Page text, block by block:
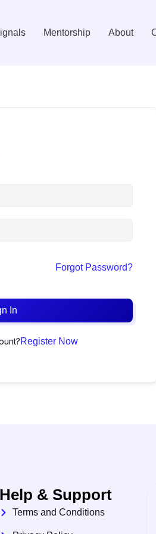
Mentorship About
Forgot Password?
In
Register Now
Help & Support
Terms and Conditions